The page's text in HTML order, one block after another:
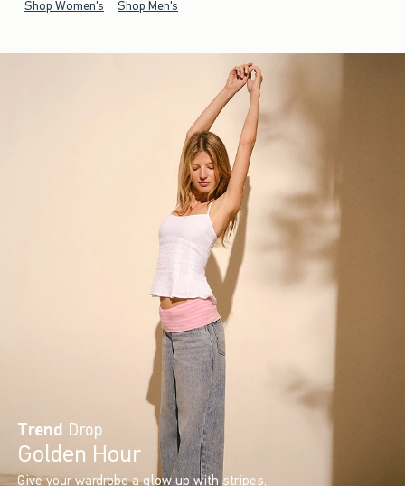
Shop Women's Shop Men's
Trend Drop
Golden Hour
Give your wardrobe a glow up with stripes,